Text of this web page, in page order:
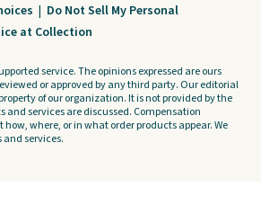
| Do Not Sell My Personal
at Collection
service. The opinions expressed are ours
or approved by any third party. Our editorial
of our organization. It is not provided by the
and services are discussed. Compensation
where, or in what order products appear. We
services.